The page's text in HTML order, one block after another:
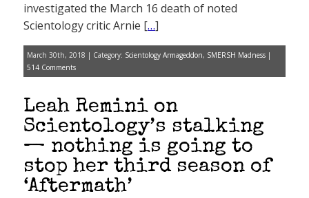
investigated the March 16 death of noted
Scientology critic Arnie […]
March 30th, 2018 | Category: Scientology Armageddon, SMERSH Madness |
514 Comments
Leah Remini on
Scientology’s stalking
— nothing is going to
stop her third season of
‘Aftermath’